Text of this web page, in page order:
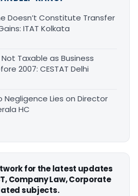
Doesn’t Constitute Transfer
ITAT Kolkata
Taxable as Business
2007: CESTAT Delhi
Negligence Lies on Director
HC
for the latest updates
Company Law, Corporate
subjects.